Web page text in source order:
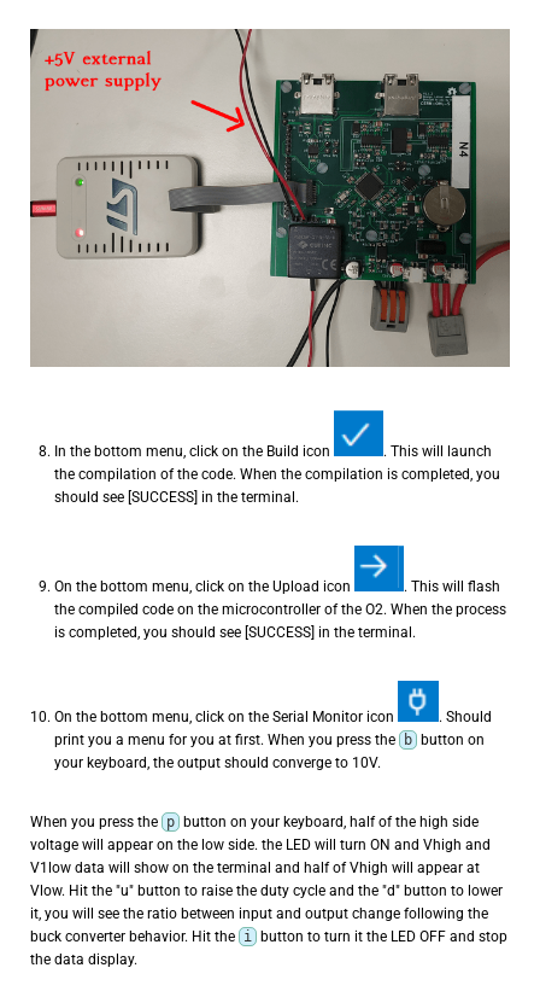
In the bottom menu, click on the Build icon
. This will launch
the compilation of the code. When the compilation is completed, you
should see [SUCCESS] in the terminal.
On the bottom menu, click on the Upload icon
. This will flash
the compiled code on the microcontroller of the O2. When the process
is completed, you should see [SUCCESS] in the terminal.
On the bottom menu, click on the Serial Monitor icon
. Should
print you a menu for you at first. When you press the
b button on
your keyboard, the output should converge to 10V.
When you press the p button on your keyboard, half of the high side
voltage will appear on the low side. the LED will turn ON and Vhigh and
V1low data will show on the terminal and half of Vhigh will appear at
Vlow. Hit the "u" button to raise the duty cycle and the "d" button to lower
it, you will see the ratio between input and output change following the
buck converter behavior. Hit the i button to turn it the LED OFF and stop
the data display.